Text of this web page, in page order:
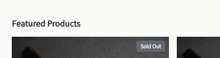
Featured Products
Sold Out